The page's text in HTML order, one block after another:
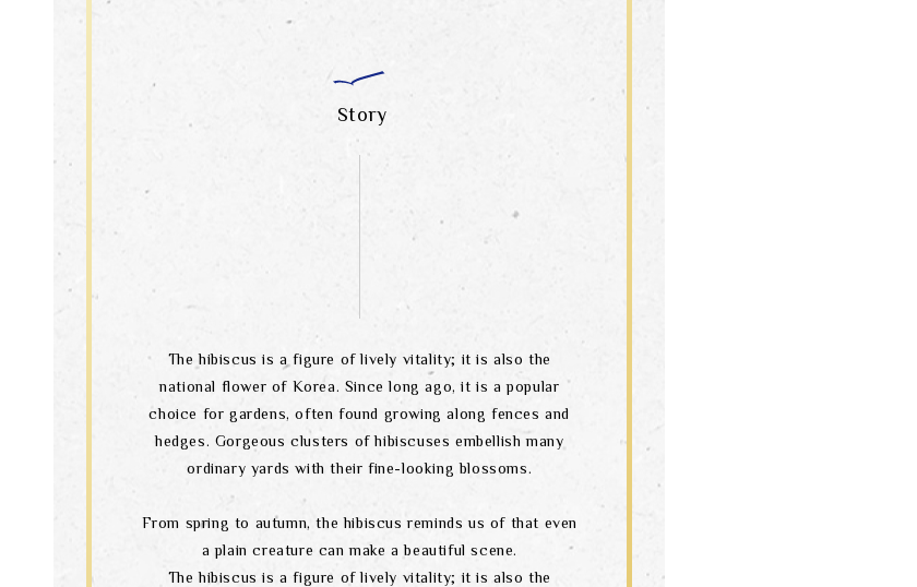
Story
The hibiscus is a figure of lively vitality; it is also the
national flower of Korea. Since long ago, it is a popular
choice for gardens, often found growing along fences and
hedges. Gorgeous clusters of hibiscuses embellish many
ordinary yards with their fine-looking blossoms.
From spring to autumn, the hibiscus reminds us of that even
a plain creature can make a beautiful scene.
The hibiscus is a figure of lively vitality; it is also the